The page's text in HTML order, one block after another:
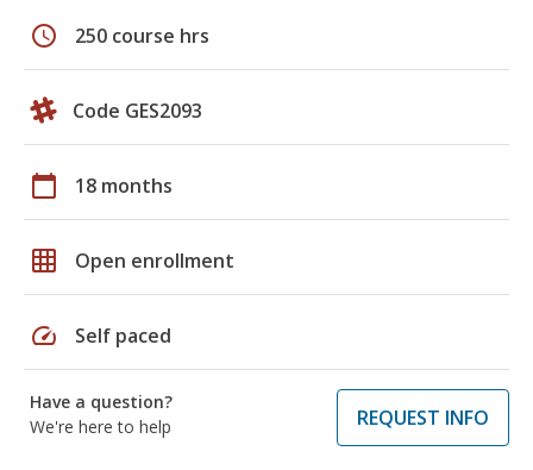
schedule 250 course hrs
Code GES2093
calendar_today 18 months
grid_on Open enrollment
speed Self paced
Have a question?
We're here to help
REQUEST INFO